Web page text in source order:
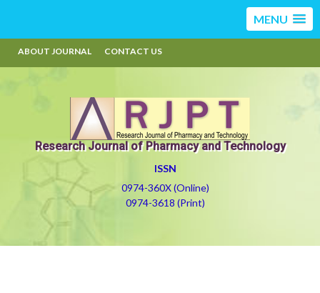
MENU
ABOUT JOURNAL CONTACT US
Research Journal of Pharmacy and Technology
ISSN
0974-360X (Online)
0974-3618 (Print)